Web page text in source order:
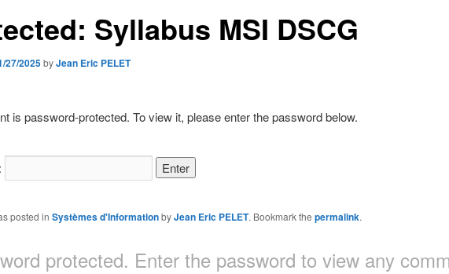
Syllabus MSI DSCG
27/2025byJean Eric PELET
is password-protected. To view it, please enter the password below.
posted in Systèmes d'InformationbyJean Eric PELET. Bookmark the permalink.
protected. Enter the password to view any